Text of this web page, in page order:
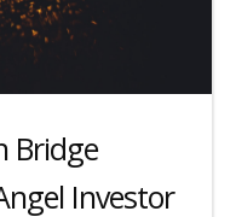
Bridge
Investor